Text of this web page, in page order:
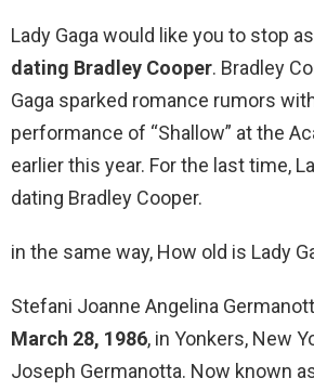
Lady Gaga would like you to stop
dating Bradley Cooper. Bradley
Gaga sparked romance rumors
performance of “Shallow” at the
earlier this year. For the last time,
dating Bradley Cooper.
in the same way, How old is Lady
Stefani Joanne Angelina
March 28, 1986, in Yonkers, New
Joseph Germanotta. Now known